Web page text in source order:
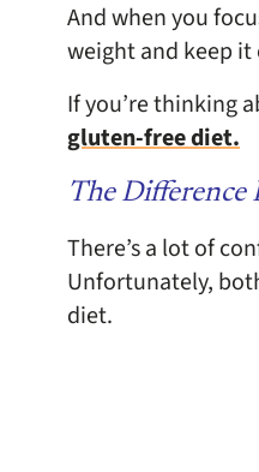
And when you
weight and keep it
If you’re thinking
gluten-free diet.
The Difference
There’s a lot of
Unfortunately,
diet.